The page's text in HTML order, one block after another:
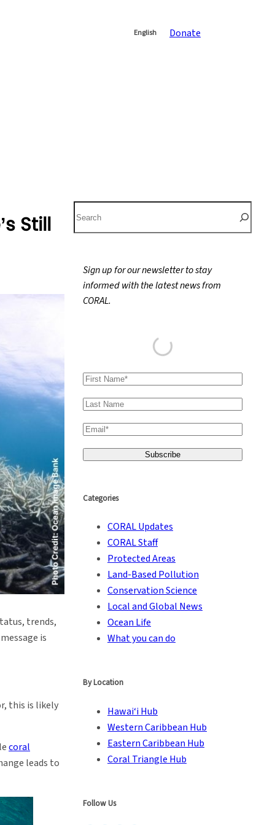
English Donate
Still
trends,
is
this is likely
coral
leads to
e
Sign up for our newsletter to stay
informed with the latest news from
CORAL.
Categories
CORAL Updates
CORAL Staff
Protected Areas
Land-Based Pollution
Conservation Science
Local and Global News
Ocean Life
What you can do
By Location
Hawai‘i Hub
Western Caribbean Hub
Eastern Caribbean Hub
Coral Triangle Hub
Follow Us